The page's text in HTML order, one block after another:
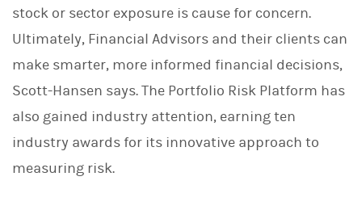
stock or sector exposure is cause for concern.
Ultimately, Financial Advisors and their clients can
make smarter, more informed financial decisions,
Scott-Hansen says. The Portfolio Risk Platform has
also gained industry attention, earning ten
industry awards for its innovative approach to
measuring risk.